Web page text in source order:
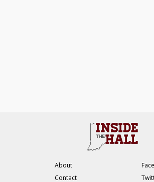
About
Contact